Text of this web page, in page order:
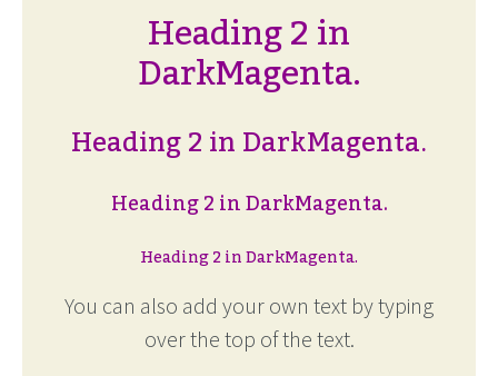
Heading 2 in
DarkMagenta.
Heading 2 in DarkMagenta.
Heading 2 in DarkMagenta.
Heading 2 in DarkMagenta.
You can also add your own text by typing
over the top of the text.